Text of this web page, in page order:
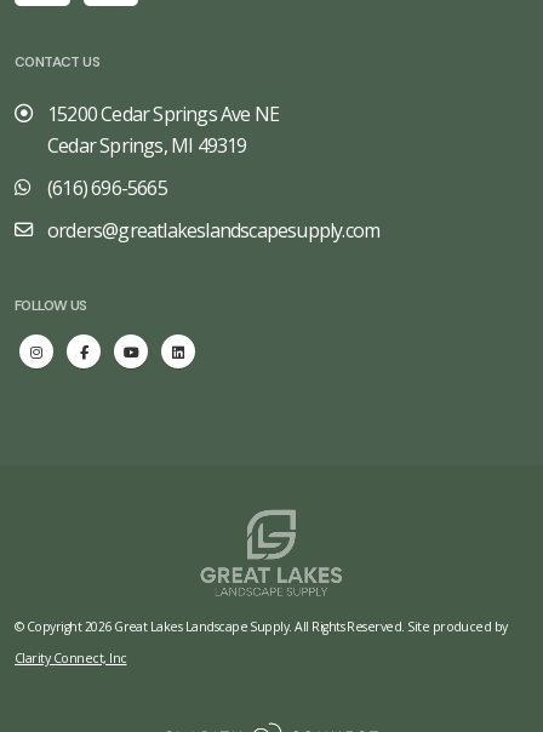
CONTACT US
15200 Cedar Springs Ave NE
Cedar Springs, MI 49319
(616) 696-5665
orders@greatlakeslandscapesupply.com
FOLLOW US
© Copyright 2026 Great Lakes Landscape Supply. All Rights Reserved. Site produced by
Clarity Connect, Inc